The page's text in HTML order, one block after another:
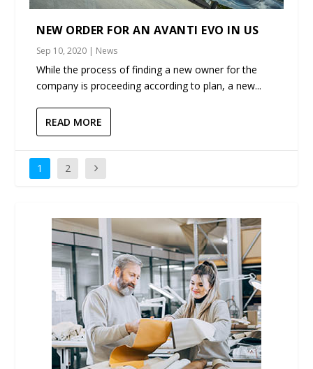
NEW ORDER FOR AN AVANTI EVO IN US
Sep 10, 2020 | News
While the process of finding a new owner for the
company is proceeding according to plan, a new...
READ MORE
1 2